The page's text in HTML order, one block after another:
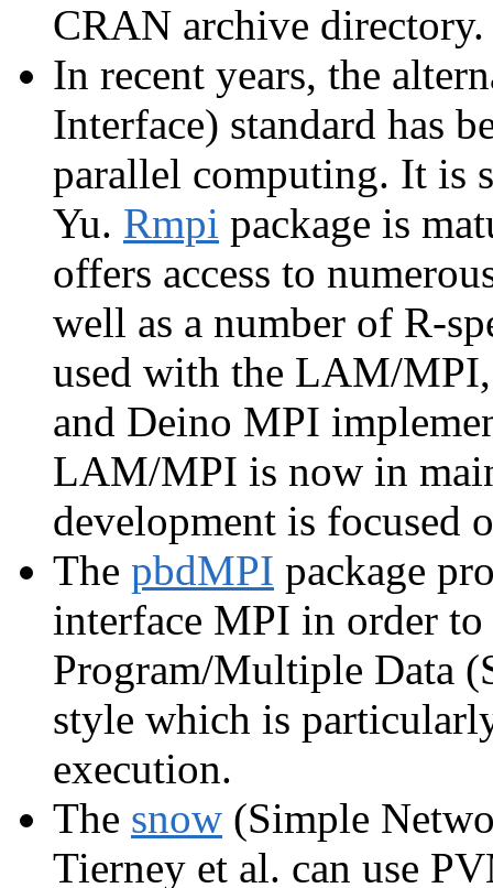
CRAN archive directory.
In recent years, the
Interface) standard has
parallel computing. It is
Yu. Rmpi package is
offers access to
well as a number of R-
used with the LAM/
and Deino MPI
LAM/MPI is now in
development is focused
The pbdMPI package
interface MPI in order
Program/Multiple Data
style which is
execution.
The snow (Simple
Tierney et al. can use